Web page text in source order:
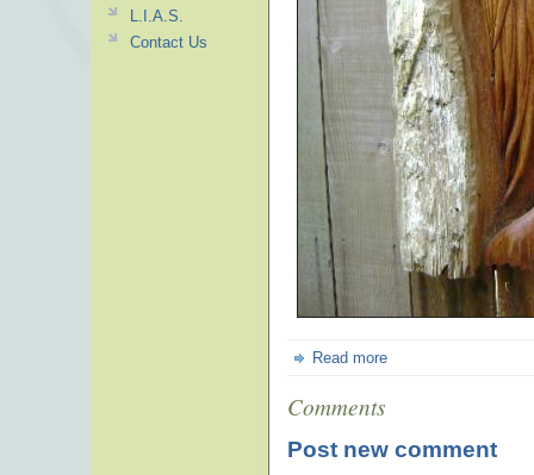
Read more
Comments
Post new comment
L.I.A.S.
Contact Us